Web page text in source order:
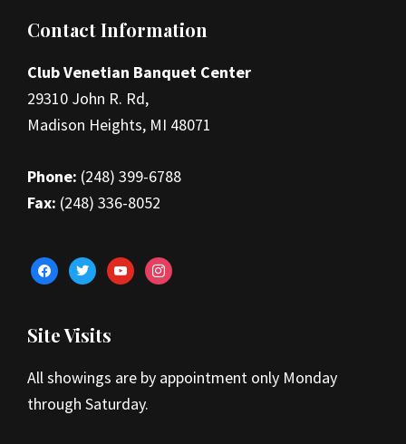
Footer
Contact Information
Club Venetian Banquet Center
29310 John R. Rd,
Madison Heights, MI 48071
Phone: (248) 399-6788
Fax: (248) 336-8052
facebooktwitteryoutubeinstagram
Site Visits
All showings are by appointment only Monday
through Saturday.